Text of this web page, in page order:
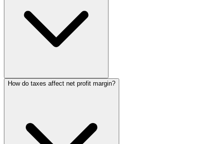
How do taxes affect net profit margin?